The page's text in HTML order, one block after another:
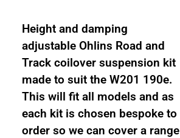
1
way
damping
and
height
adjustable
coilover
Height and damping
adjustable Ohlins Road and
Track coilover suspension kit
made to suit the W201 190e.
This will fit all models and as
each kit is chosen bespoke to
order so we can cover a range